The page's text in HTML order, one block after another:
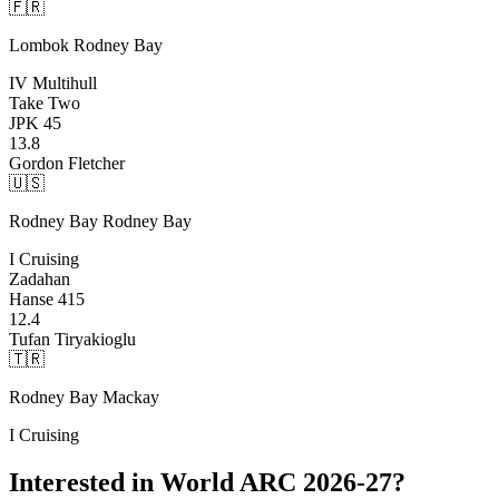
🇫🇷
Lombok Rodney Bay
IV Multihull
Take Two
JPK 45
13.8
Gordon Fletcher
🇺🇸
Rodney Bay Rodney Bay
I Cruising
Zadahan
Hanse 415
12.4
Tufan Tiryakioglu
🇹🇷
Rodney Bay Mackay
I Cruising
Interested in World ARC 2026-27?